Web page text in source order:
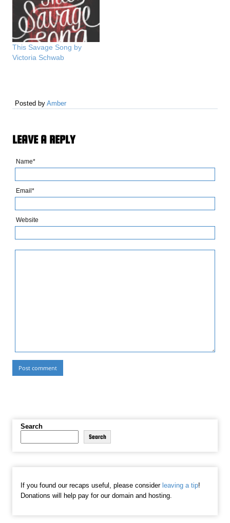
This Savage Song by
Victoria Schwab
Posted byAmber
LEAVE A REPLY
Name*
Email*
Website
Search
Search
If you found our recaps useful, please considerleaving a tip!
Donations will help pay for our domain and hosting.